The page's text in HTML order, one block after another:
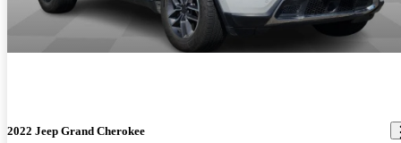
2022 Jeep Grand Cherokee